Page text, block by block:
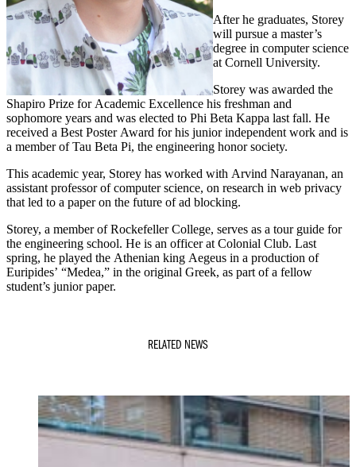
After he graduates, Storey
will pursue a master’s
degree in computer science
at Cornell University.
Storey was awarded the
Shapiro Prize for Academic Excellence his freshman and
sophomore years and was elected to Phi Beta Kappa last fall. He
received a Best Poster Award for his junior independent work and is
a member of Tau Beta Pi, the engineering honor society.
This academic year, Storey has worked with Arvind Narayanan, an
assistant professor of computer science, on research in web privacy
that led to a paper on the future of ad blocking.
Storey, a member of Rockefeller College, serves as a tour guide for
the engineering school. He is an officer at Colonial Club. Last
spring, he played the Athenian king Aegeus in a production of
Euripides’ “Medea,” in the original Greek, as part of a fellow
student’s junior paper.
RELATED NEWS